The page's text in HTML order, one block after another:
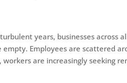
years, businesses across
empty. Employees are scattered
are increasingly seeking